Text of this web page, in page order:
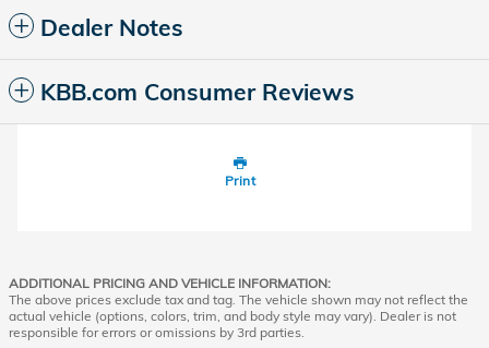
Dealer Notes
KBB.com Consumer Reviews
Print
ADDITIONAL PRICING AND VEHICLE INFORMATION:
The above prices exclude tax and tag. The vehicle shown may not reflect the
actual vehicle (options, colors, trim, and body style may vary). Dealer is not
responsible for errors or omissions by 3rd parties.